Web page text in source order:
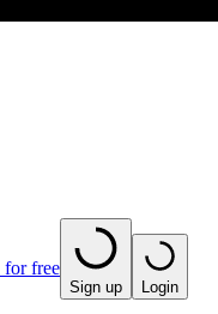
free
Sign up Login